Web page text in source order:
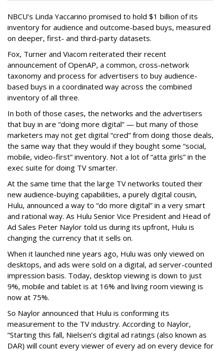
NBCU’s Linda Yaccarino promised to hold $1 billion of its
inventory for audience and outcome-based buys, measured
on deeper, first- and third-party datasets.
Fox, Turner and Viacom reiterated their recent
announcement of OpenAP, a common, cross-network
taxonomy and process for advertisers to buy audience-
based buys in a coordinated way across the combined
inventory of all three.
In both of those cases, the networks and the advertisers
that buy in are “doing more digital” — but many of those
marketers may not get digital “cred” from doing those deals,
the same way that they would if they bought some “social,
mobile, video-first” inventory. Not a lot of “atta girls” in the
exec suite for doing TV smarter.
At the same time that the large TV networks touted their
new audience-buying capabilities, a purely digital cousin,
Hulu, announced a way to “do more digital” in a very smart
and rational way. As Hulu Senior Vice President and Head of
Ad Sales Peter Naylor told us during its upfront, Hulu is
changing the currency that it sells on.
When it launched nine years ago, Hulu was only viewed on
desktops, and ads were sold on a digital, ad server-counted
impression basis. Today, desktop viewing is down to just
9%, mobile and tablet is at 16% and living room viewing is
now at 75%.
So Naylor announced that Hulu is conforming its
measurement to the TV industry. According to Naylor,
“Starting this fall, Nielsen’s digital ad ratings (also known as
DAR) will count every viewer of every ad on every device for